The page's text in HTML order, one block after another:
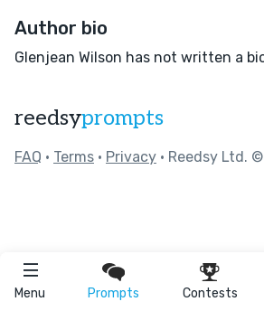
Menu Prompts Contests
Author bio
Glenjean Wilson has not written a
reedsyprompts
FAQ • Terms • Privacy • Reedsy Ltd.